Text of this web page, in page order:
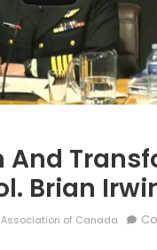
And
Brian
Association of Canada